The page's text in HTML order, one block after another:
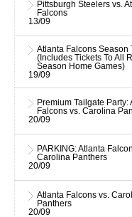
Pittsburgh Steelers vs.
Falcons
13/09
Atlanta Falcons Season
(Includes Tickets To All
Season Home Games)
19/09
Premium Tailgate Party:
Falcons vs. Carolina
20/09
PARKING: Atlanta
Carolina Panthers
20/09
Atlanta Falcons vs.
Panthers
20/09